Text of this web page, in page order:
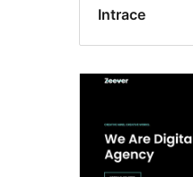
Intrace